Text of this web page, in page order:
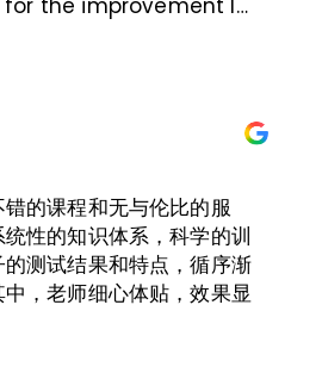
the improvement I
and trainer
the training sessions!
的课程和无与伦比的服
性的知识体系，科学的训
测试结果和特点，循序渐
，老师细心体贴，效果显